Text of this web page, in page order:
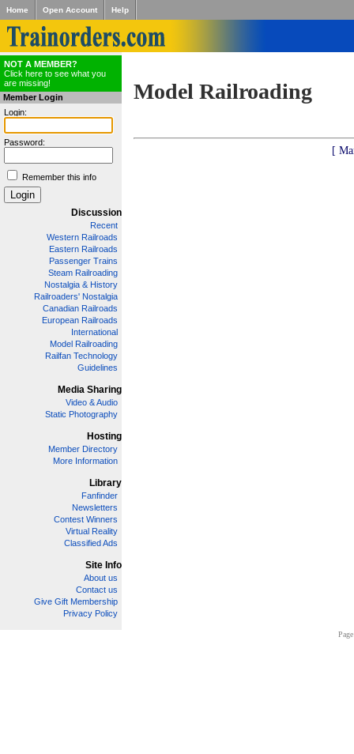
Home Open Account Help
NOT A MEMBER?
Click here to see what you
are missing!
Member Login
Login:
Password:
Remember this info
Discussion
Recent
Western Railroads
Eastern Railroads
Passenger Trains
Steam Railroading
Nostalgia & History
Railroaders' Nostalgia
Canadian Railroads
European Railroads
International
Model Railroading
Railfan Technology
Guidelines
Media Sharing
Video & Audio
Static Photography
Hosting
Member Directory
More Information
Library
Fanfinder
Newsletters
Contest Winners
Virtual Reality
Classified Ads
Site Info
About us
Contact us
Give Gift Membership
Privacy Policy
Model Railroading
[